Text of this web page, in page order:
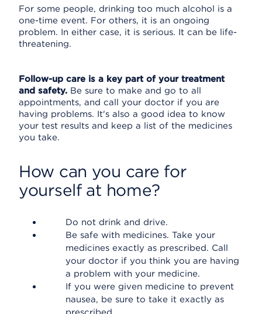
For some people, drinking too much alcohol is a
one-time event. For others, it is an ongoing
problem. In either case, it is serious. It can be life-
threatening.
Follow-up care is a key part of your treatment
and safety. Be sure to make and go to all
appointments, and call your doctor if you are
having problems. It's also a good idea to know
your test results and keep a list of the medicines
you take.
How can you care for
yourself at home?
Do not drink and drive.
Be safe with medicines. Take your
medicines exactly as prescribed. Call
your doctor if you think you are having
a problem with your medicine.
If you were given medicine to prevent
nausea, be sure to take it exactly as